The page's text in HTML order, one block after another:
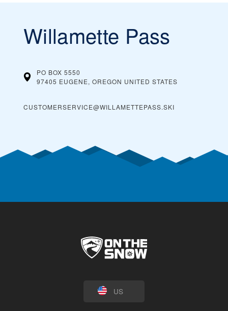
Willamette Pass
PO BOX 5550
97405 EUGENE, OREGON UNITED STATES
CUSTOMERSERVICE@WILLAMETTEPASS.SKI
US